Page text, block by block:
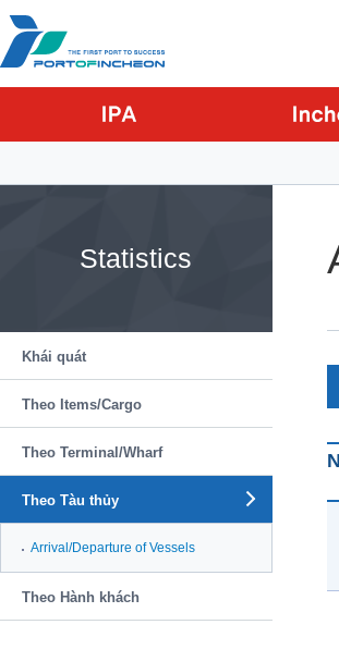
Statistics
Khái quát
Theo Items/Cargo
Theo Terminal/Wharf
Theo Tàu thủy
Arrival/Departure of Vessels
Theo Hành khách